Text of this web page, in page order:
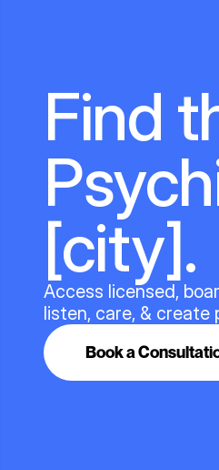
Find
[city].
Access licensed,
listen, care, & create
Book a